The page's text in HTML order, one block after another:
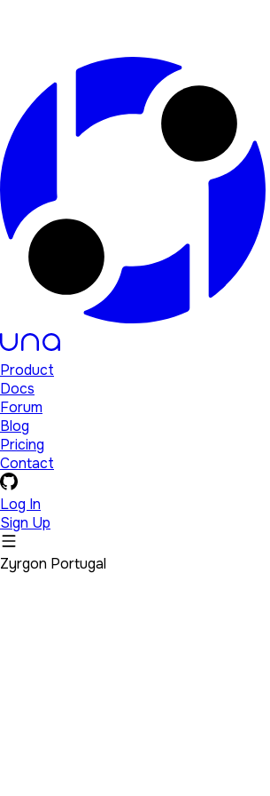
Product
Docs
Forum
Blog
Pricing
Contact
Log In
Sign Up
Zyrgon Portugal